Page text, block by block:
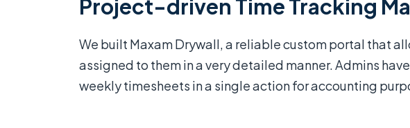
Project-driven Time Tracking
We built Maxam Drywall, a reliable custom portal that
assigned to them in a very detailed manner. Admins
weekly timesheets in a single action for accounting